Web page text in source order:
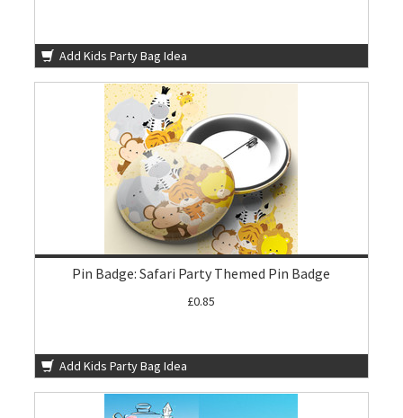
Add Kids Party Bag Idea
Pin Badge: Safari Party Themed Pin Badge
£0.85
Add Kids Party Bag Idea